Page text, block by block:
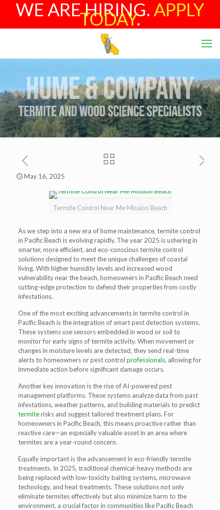
WE ARE HIRING. APPLY
TODAY.
May 16, 2025
Termite Control Near Me Mission Beach
As we step into a new era of home maintenance, termite control
in Pacific Beach is evolving rapidly. The year 2025 is ushering in
smarter, more efficient, and eco-conscious termite control
solutions designed to meet the unique challenges of coastal
living. With higher humidity levels and increased wood
vulnerability near the beach, homeowners in Pacific Beach need
cutting-edge protection to defend their properties from costly
infestations.
One of the most exciting advancements in termite control in
Pacific Beach is the integration of smart pest detection systems.
These systems use sensors embedded in wood or soil to
monitor for early signs of termite activity. When movement or
changes in moisture levels are detected, they send real-time
alerts to homeowners or pest control professionals, allowing for
immediate action before significant damage occurs.
Another key innovation is the rise ofAI-powered pest
management platforms. These systems analyze data from past
infestations, weather patterns, and building materials to predict
termiterisks and suggest tailored treatment plans. For
homeowners in Pacific Beach, this means proactive rather than
reactive care—an especially valuable asset in an area where
termites are a year-round concern.
Equally important is the advancement in eco-friendly termite
treatments. In 2025, traditional chemical-heavy methods are
being replaced with low-toxicity baiting systems, microwave
technology, and heat treatments. These solutions not only
eliminate termites effectively but also minimize harm to the
environment, a crucial factor in communities like Pacific Beach